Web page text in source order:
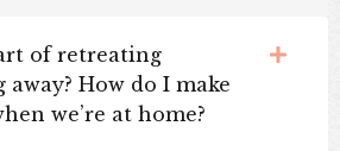
of retreating
How do I make
we’re at home?